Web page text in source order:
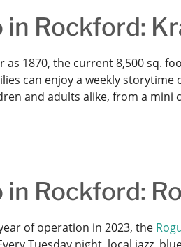
in Rockford:
as 1870, the current 8,500 sq.
can enjoy a weekly
and adults alike, from a mini
Rockford:
of operation in 2023, the